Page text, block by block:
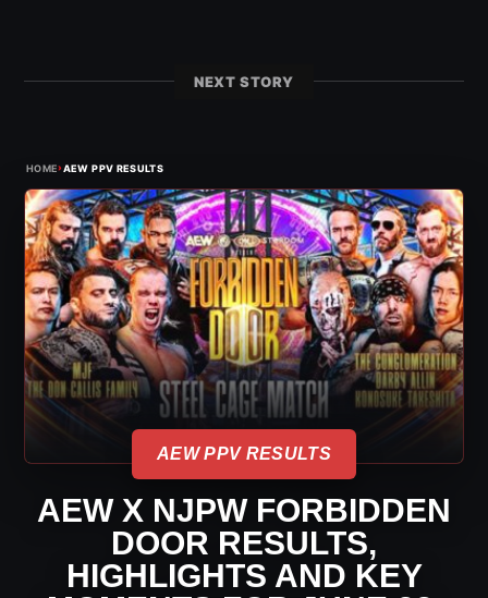
NEXT STORY
HOME›AEW PPV RESULTS
AEW PPV RESULTS
AEW X NJPW FORBIDDEN
DOOR RESULTS,
HIGHLIGHTS AND KEY